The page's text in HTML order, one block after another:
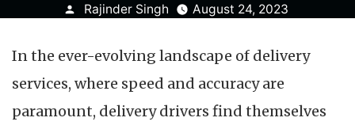
Posted
Rajinder Singh August 24, 2023
In the ever-evolving landscape of delivery
services, where speed and accuracy are
paramount, delivery drivers find themselves